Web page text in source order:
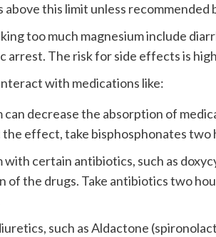
above this limit unless recommended
too much magnesium include
arrest. The risk for side effects is
with medications like:
can decrease the absorption of
effect, take bisphosphonates two
with certain antibiotics, such as
of the drugs. Take antibiotics two
such as Aldactone